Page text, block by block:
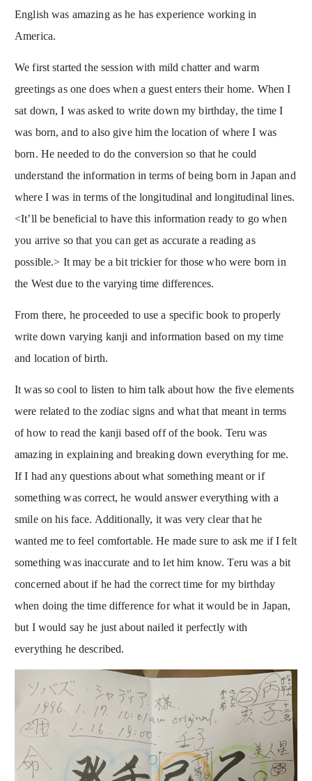
English was amazing as he has experience working in
America.
We first started the session with mild chatter and warm
greetings as one does when a guest enters their home. When I
sat down, I was asked to write down my birthday, the time I
was born, and to also give him the location of where I was
born. He needed to do the conversion so that he could
understand the information in terms of being born in Japan and
where I was in terms of the longitudinal and longitudinal lines.
<It’ll be beneficial to have this information ready to go when
you arrive so that you can get as accurate a reading as
possible.> It may be a bit trickier for those who were born in
the West due to the varying time differences.
From there, he proceeded to use a specific book to properly
write down varying kanji and information based on my time
and location of birth.
It was so cool to listen to him talk about how the five elements
were related to the zodiac signs and what that meant in terms
of how to read the kanji based off of the book. Teru was
amazing in explaining and breaking down everything for me.
If I had any questions about what something meant or if
something was correct, he would answer everything with a
smile on his face. Additionally, it was very clear that he
wanted me to feel comfortable. He made sure to ask me if I felt
something was inaccurate and to let him know. Teru was a bit
concerned about if he had the correct time for my birthday
when doing the time difference for what it would be in Japan,
but I would say he just about nailed it perfectly with
everything he described.